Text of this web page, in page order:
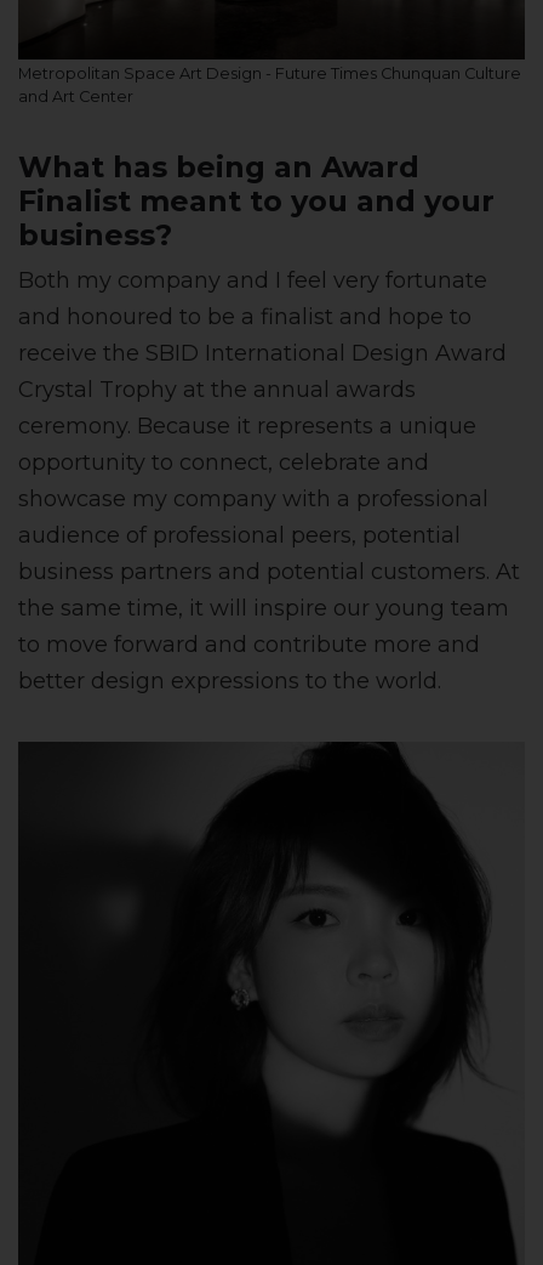
Metropolitan Space Art Design - Future Times Chunquan Culture
and Art Center
What has being an Award
Finalist meant to you and your
business?
Both my company and I feel very fortunate
and honoured to be a finalist and hope to
receive the SBID International Design Award
Crystal Trophy at the annual awards
ceremony. Because it represents a unique
opportunity to connect, celebrate and
showcase my company with a professional
audience of professional peers, potential
business partners and potential customers. At
the same time, it will inspire our young team
to move forward and contribute more and
better design expressions to the world.